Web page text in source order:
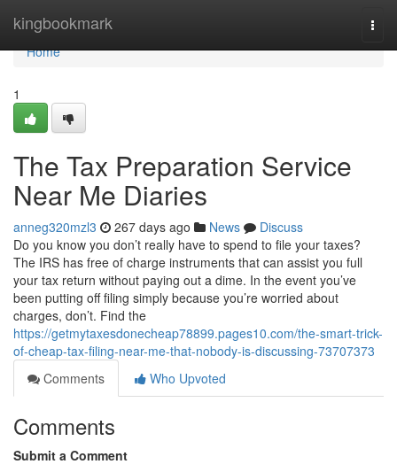
kingbookmark
Home
Home
1
The Tax Preparation Service
Near Me Diaries
anneg320mzl3 267 days ago News
Discuss
Do you know you don’t really have to spend to file your taxes?
The IRS has free of charge instruments that can assist you full
your tax return without paying out a dime. In the event you’ve
been putting off filing simply because you’re worried about
charges, don’t. Find the
https://getmytaxesdonecheap78899.pages10.com/the-smart-trick-
of-cheap-tax-filing-near-me-that-nobody-is-discussing-73707373
Comments
Who Upvoted
Comments
Submit a Comment